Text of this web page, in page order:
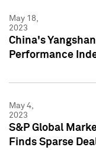
May 18,
2023
China's
Performance
May 4,
2023
S&P Global
Finds Sparse